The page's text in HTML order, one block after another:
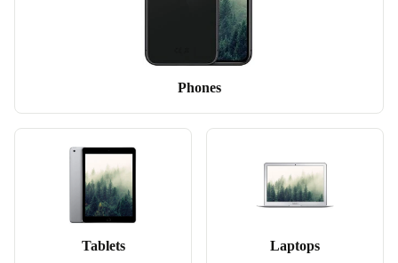
Phones
Tablets Laptops